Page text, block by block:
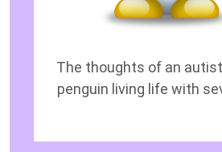
The thoughts of an
penguin living life with